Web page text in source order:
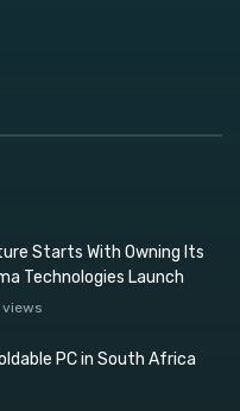
Starts With Owning Its
Technologies Launch
PC in South Africa